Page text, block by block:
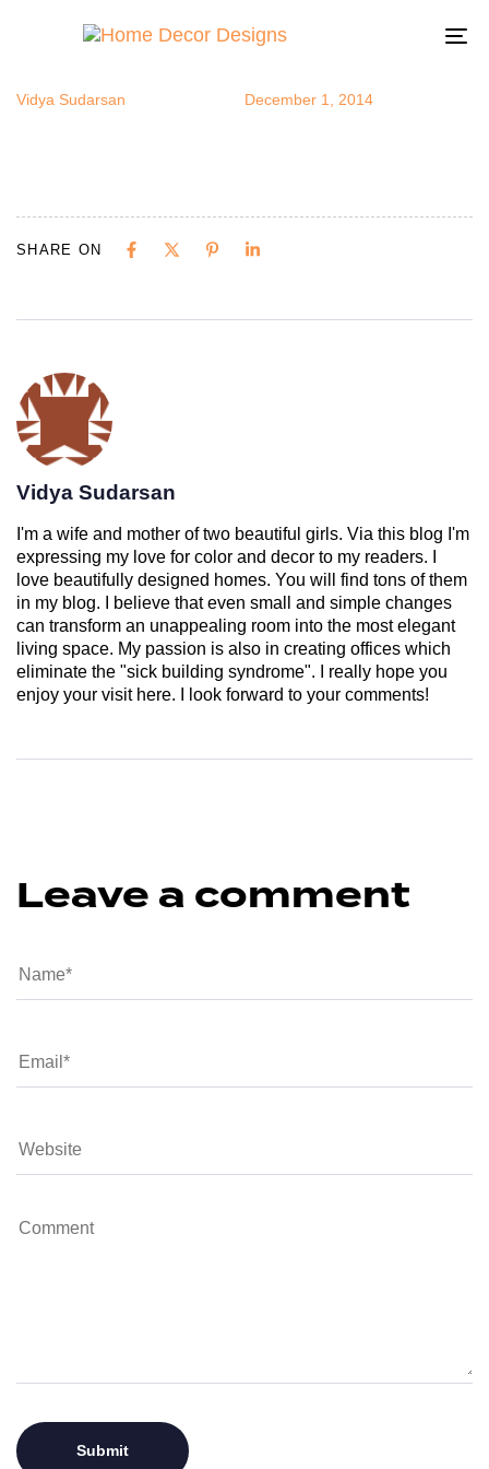
diya1
Vidya Sudarsan December 1, 2014
SHARE ON
Vidya Sudarsan
I'm a wife and mother of two beautiful girls. Via this blog I'm
expressing my love for color and decor to my readers. I
love beautifully designed homes. You will find tons of them
in my blog. I believe that even small and simple changes
can transform an unappealing room into the most elegant
living space. My passion is also in creating offices which
eliminate the "sick building syndrome". I really hope you
enjoy your visit here. I look forward to your comments!
Leave a comment